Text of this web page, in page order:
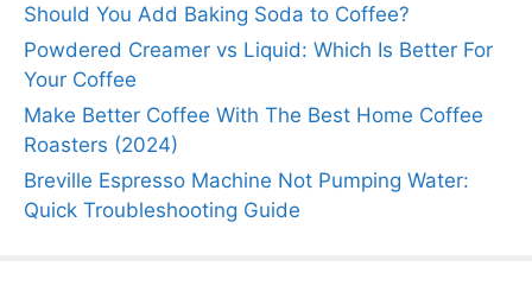
Should You Add Baking Soda to Coffee?
Powdered Creamer vs Liquid: Which Is Better For
Your Coffee
Make Better Coffee With The Best Home Coffee
Roasters (2024)
Breville Espresso Machine Not Pumping Water:
Quick Troubleshooting Guide